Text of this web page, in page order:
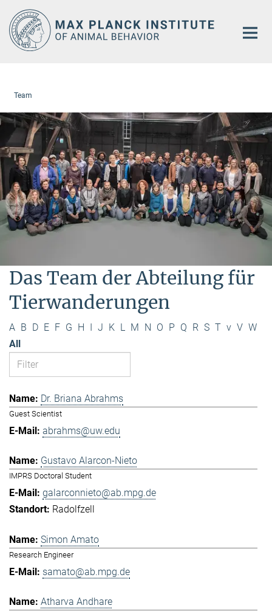
Main-
Content
Team
Das Team der Abteilung für
Tierwanderungen
A B D E F G H I J K L M N O P Q R S T v V W
All
Dr. Briana Abrahms
Guest Scientist
abrahms@uw.edu
Gustavo Alarcon-Nieto
IMPRS Doctoral Student
galarconnieto@ab.mpg.de
Radolfzell
Simon Amato
Research Engineer
samato@ab.mpg.de
Atharva Andhare